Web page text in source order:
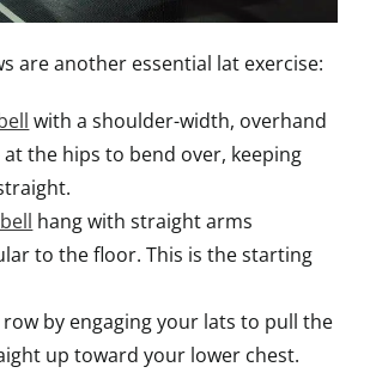
are another essential lat exercise:
with a shoulder-width, overhand
at the hips to bend over, keeping
hang with straight arms
to the floor. This is the starting
by engaging your lats to pull the
up toward your lower chest.